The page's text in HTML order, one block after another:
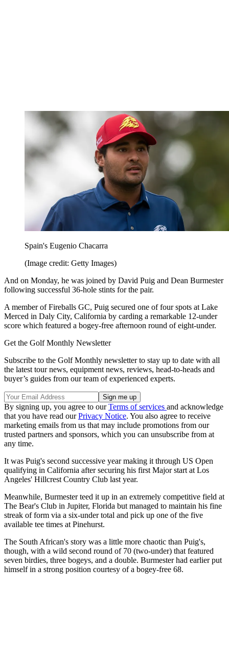
Spain's Eugenio Chacarra
(Image credit: Getty Images)
And on Monday, he was joined by David Puig and Dean Burmester
following successful 36-hole stints for the pair.
A member of Fireballs GC, Puig secured one of four spots at Lake
Merced in Daly City, California by carding a remarkable 12-under
score which featured a bogey-free afternoon round of eight-under.
Get the Golf Monthly Newsletter
Subscribe to the Golf Monthly newsletter to stay up to date with all
the latest tour news, equipment news, reviews, head-to-heads and
buyer’s guides from our team of experienced experts.
By signing up, you agree to ourTerms of services and acknowledge
that you have read ourPrivacy Notice. You also agree to receive
marketing emails from us that may include promotions from our
trusted partners and sponsors, which you can unsubscribe from at
any time.
It was Puig's second successive year making it through US Open
qualifying in California after securing his first Major start at Los
Angeles' Hillcrest Country Club last year.
Meanwhile, Burmester teed it up in an extremely competitive field at
The Bear's Club in Jupiter, Florida but managed to maintain his fine
streak of form via a six-under total and pick up one of the five
available tee times at Pinehurst.
The South African's story was a little more chaotic than Puig's,
though, with a wild second round of 70 (two-under) that featured
seven birdies, three bogeys, and a double. Burmester had earlier put
himself in a strong position courtesy of a bogey-free 68.